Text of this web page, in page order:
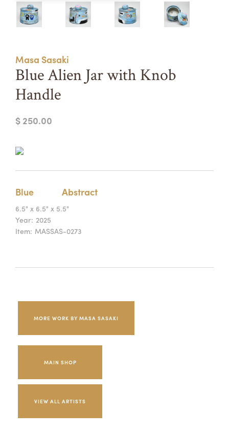
APPLY
CONTACT
Summer Camps
TUITION ASSISTANCE
Masa Sasaki
Blue Alien Jar with Knob
Handle
$ 250.00
Blue Abstract
6.5" x 6.5" x 5.5"
Year: 2025
Item: MASSAS-0273
MORE WORK BY MASA SASAKI
MAIN SHOP